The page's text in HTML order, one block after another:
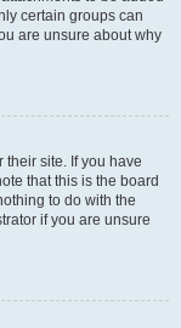
certain groups can
are unsure about why
their site. If you have
that this is the board
to do with the
if you are unsure